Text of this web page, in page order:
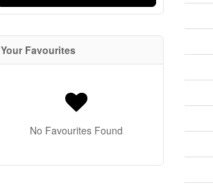
Your Favourites
No Favourites Found